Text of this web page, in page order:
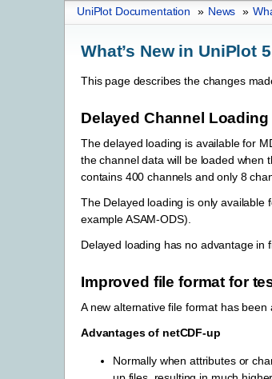
UniPlot Documentation » News »
What’s New in UniPlot
This page describes the changes
Delayed Channel Loading
The delayed loading is available for
the channel data will be loaded when
contains 400 channels and only 8
The Delayed loading is only available
example ASAM-ODS).
Delayed loading has no advantage in
Improved file format for
A new alternative file format has
Advantages of netCDF-up
Normally when attributes or